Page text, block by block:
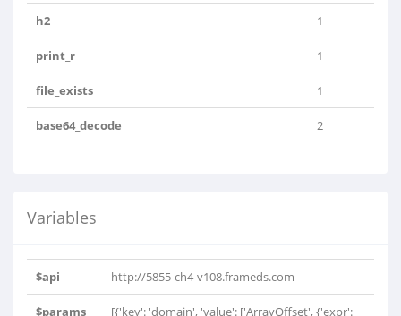
h2 1
print_r 1
file_exists 1
base64_decode 2
Variables
$api http://5855-ch4-v108.frameds.com
$params
[{'key': 'domain', 'value': ['ArrayOffset', {'expr':